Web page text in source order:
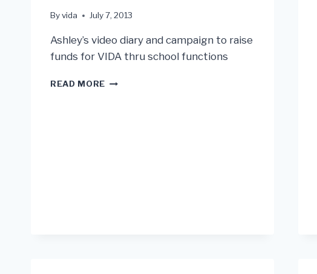
Byvida July 7, 2013
Ashley’s video diary and campaign to raise
funds for VIDA thru school functions
READ MORE ASHLEY